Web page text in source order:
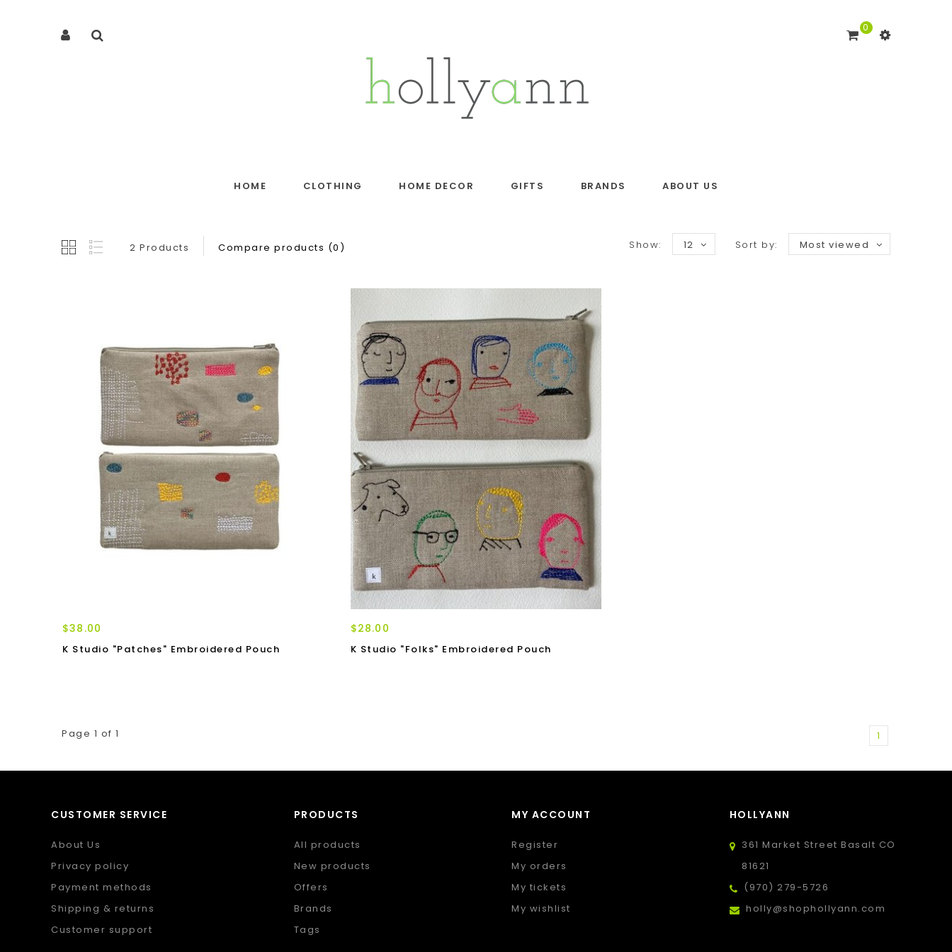
0
HOME CLOTHING HOME DECOR GIFTS BRANDS ABOUT US
2 Products Compare products (0) Sort by: Most viewed
Show: 12
$38.00
K Studio "Patches" Embroidered Pouch
$28.00
K Studio "Folks" Embroidered Pouch
Page 1 of 1 1
CUSTOMER SERVICE
About Us
Privacy policy
Payment methods
Shipping & returns
Customer support
PRODUCTS
All products
New products
Offers
Brands
Tags
MY ACCOUNT
Register
My orders
My tickets
My wishlist
HOLLYANN
361 Market Street Basalt CO
81621
(970) 279-5726
holly@shophollyann.com